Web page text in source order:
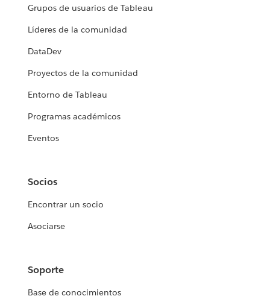
Grupos de usuarios de Tableau
Líderes de la comunidad
DataDev
Proyectos de la comunidad
Entorno de Tableau
Programas académicos
Eventos
Socios
Encontrar un socio
Asociarse
Soporte
Base de conocimientos